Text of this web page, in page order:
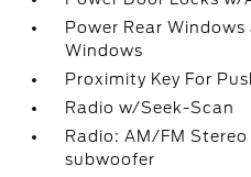
Power Rear
Windows
Proximity Key For
Radio w/Seek-Scan
Radio: AM/FM
subwoofer